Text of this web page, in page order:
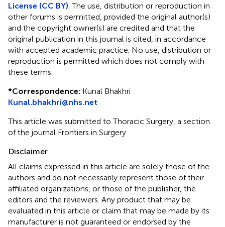
License (CC BY) . The use, distribution or reproduction in
other forums is permitted, provided the original author(s)
and the copyright owner(s) are credited and that the
original publication in this journal is cited, in accordance
with accepted academic practice. No use, distribution or
reproduction is permitted which does not comply with
these terms.
*Correspondence: Kunal Bhakhri
Kunal.bhakhri@nhs.net
This article was submitted to Thoracic Surgery, a section
of the journal Frontiers in Surgery
Disclaimer
All claims expressed in this article are solely those of the
authors and do not necessarily represent those of their
affiliated organizations, or those of the publisher, the
editors and the reviewers. Any product that may be
evaluated in this article or claim that may be made by its
manufacturer is not guaranteed or endorsed by the